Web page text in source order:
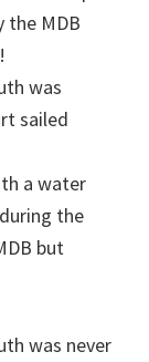
the MDB
was
sailed
a water
the
but
was never